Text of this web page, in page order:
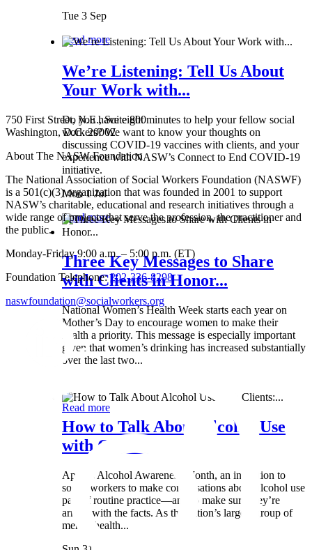
Tue 3 Sep
Read more
We’re Listening: Tell Us About
Your Work with...
Do you have eight minutes to help your fellow social
workers? We want to know your thoughts on
discussing COVID-19 vaccines with clients, and your
experience with NASW’s Connect to End COVID-19
initiative.
Mon 1 Jul
Read more
Three Key Messages to Share
with Clients in Honor...
National Women’s Health Week starts each year on
Mother’s Day to encourage women to make their
health a priority. This message is especially important
given that women’s drinking has increased substantially
over the last two...
Read more
How to Talk About Alcohol Use
with Clients:...
April is Alcohol Awareness Month, an invitation to
social workers to make conversations about alcohol use
part of routine practice—and to make sure they’re
armed with the facts. As the nation’s largest group of
mental health...
750 First Street, N.E., Suite 800
Washington, D.C. 20002
About The NASW Foundation
The National Association of Social Workers Foundation (NASWF)
is a 501(c)(3) organization that was founded in 2001 to support
NASW’s charitable, educational and research initiatives through a
wide range of projects that serve the profession, the practitioner and
the public.
Monday-Friday 9:00 a.m. – 5:00 p.m. (ET)
Foundation Telephone:202-336-8298
naswfoundation@socialworkers.org